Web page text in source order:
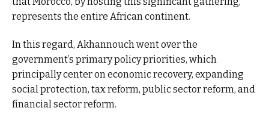
represents the entire African continent.
In this regard, Akhannouch went over the
government’s primary policy priorities, which
principally center on economic recovery, expanding
social protection, tax reform, public sector reform, and
financial sector reform.